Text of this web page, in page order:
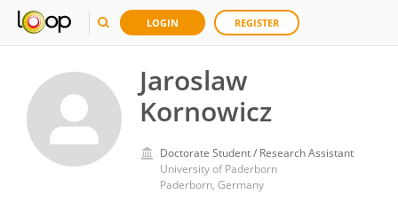
LOGIN REGISTER
Jaroslaw
Kornowicz
Doctorate Student / Research Assistant
University of Paderborn
Paderborn, Germany